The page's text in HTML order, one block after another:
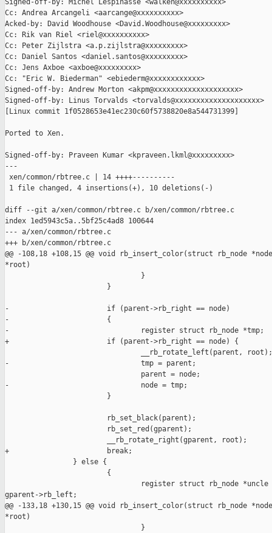
Signed-off-by: Michel Lespinasse <walken@xxxxxxxxxx>
Cc: Andrea Arcangeli <aarcange@xxxxxxxxxx>
Acked-by: David Woodhouse <David.Woodhouse@xxxxxxxxx>
Cc: Rik van Riel <riel@xxxxxxxxxx>
Cc: Peter Zijlstra <a.p.zijlstra@xxxxxxxxx>
Cc: Daniel Santos <daniel.santos@xxxxxxxxx>
Cc: Jens Axboe <axboe@xxxxxxxxx>
Cc: "Eric W. Biederman" <ebiederm@xxxxxxxxxxxx>
Signed-off-by: Andrew Morton <akpm@xxxxxxxxxxxxxxxxxxxx>
Signed-off-by: Linus Torvalds <torvalds@xxxxxxxxxxxxxxxxxxxx>
[Linux commit 1f0528653e41ec230c60f5738820e8a544731399]
Ported to Xen.
Signed-off-by: Praveen Kumar <kpraveen.lkml@xxxxxxxxx>
---
xen/common/rbtree.c | 14 ++++----------
1 file changed, 4 insertions(+), 10 deletions(-)
diff --git a/xen/common/rbtree.c b/xen/common/rbtree.c
index 1ed5943c5a..5bf25c4ad8 100644
--- a/xen/common/rbtree.c
+++ b/xen/common/rbtree.c
@@ -108,18 +108,15 @@ void rb_insert_color(struct rb_node
*root)
                                }
                        }
-                       if (parent->rb_right == node)
-                       {
-                               register struct rb_node *tmp;
+                       if (parent->rb_right == node) {
                                __rb_rotate_left(parent, root);
-                               tmp = parent;
                                parent = node;
-                               node = tmp;
                        }
                        rb_set_black(parent);
                        rb_set_red(gparent);
                        __rb_rotate_right(gparent, root);
+                       break;
                } else {
                        {
register struct rb_node
gparent->rb_left;
@@ -133,18 +130,15 @@ void rb_insert_color(struct rb_node
*root)
                                }